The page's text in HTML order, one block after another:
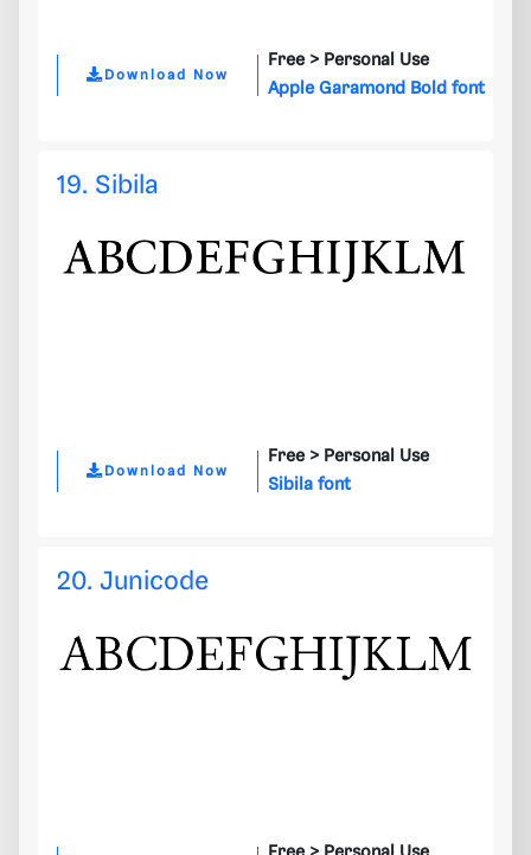
Download Now
Free > Personal Use
Apple Garamond Bold font
19. Sibila
Download Now
Free > Personal Use
Sibila font
20. Junicode